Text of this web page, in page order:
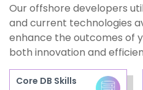
Our offshore developers
and current technologies
enhance the outcomes of
both innovation and
Core DB Skills